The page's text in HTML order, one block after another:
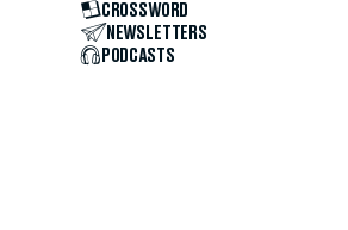
CROSSWORD
NEWSLETTERS
PODCASTS